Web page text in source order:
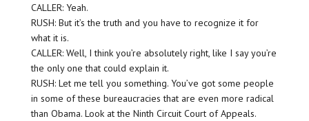
CALLER: Yeah.
RUSH: But it’s the truth and you have to recognize it for
what it is.
CALLER: Well, I think you’re absolutely right, like I say you’re
the only one that could explain it.
RUSH: Let me tell you something. You’ve got some people
in some of these bureaucracies that are even more radical
than Obama. Look at the Ninth Circuit Court of Appeals.